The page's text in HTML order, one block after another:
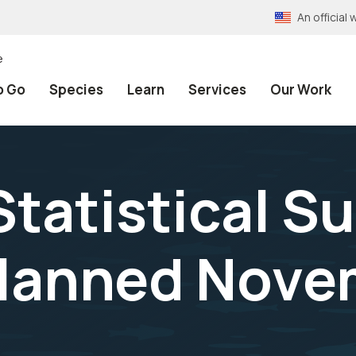
An official
Go Species Learn Services Our Work